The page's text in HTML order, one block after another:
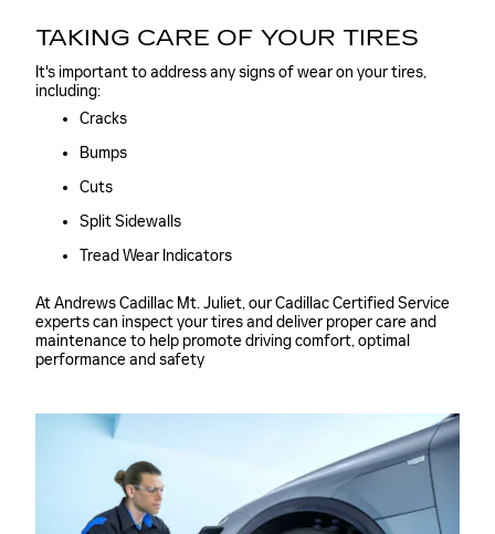
TAKING CARE OF YOUR TIRES
It's important to address any signs of wear on your tires,
including:
Cracks
Bumps
Cuts
Split Sidewalls
Tread Wear Indicators
At Andrews Cadillac Mt. Juliet, our Cadillac Certified Service
experts can inspect your tires and deliver proper care and
maintenance to help promote driving comfort, optimal
performance and safety